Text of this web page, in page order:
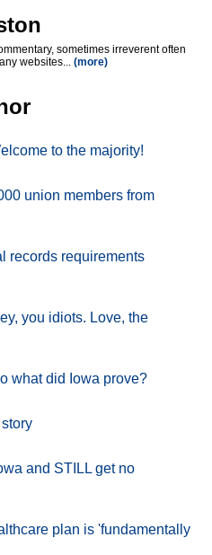
sometimes irreverent often
websites... (more)
to the majority!
union members from
records requirements
you idiots. Love, the
what did Iowa prove?
and STILL get no
plan is 'fundamentally